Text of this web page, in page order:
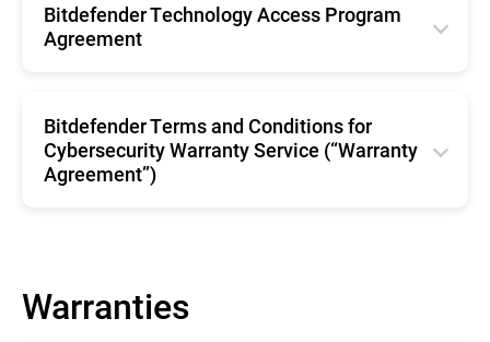
Bitdefender Technology Access Program
Agreement
Bitdefender Terms and Conditions for
Cybersecurity Warranty Service (“Warranty
Agreement”)
Warranties